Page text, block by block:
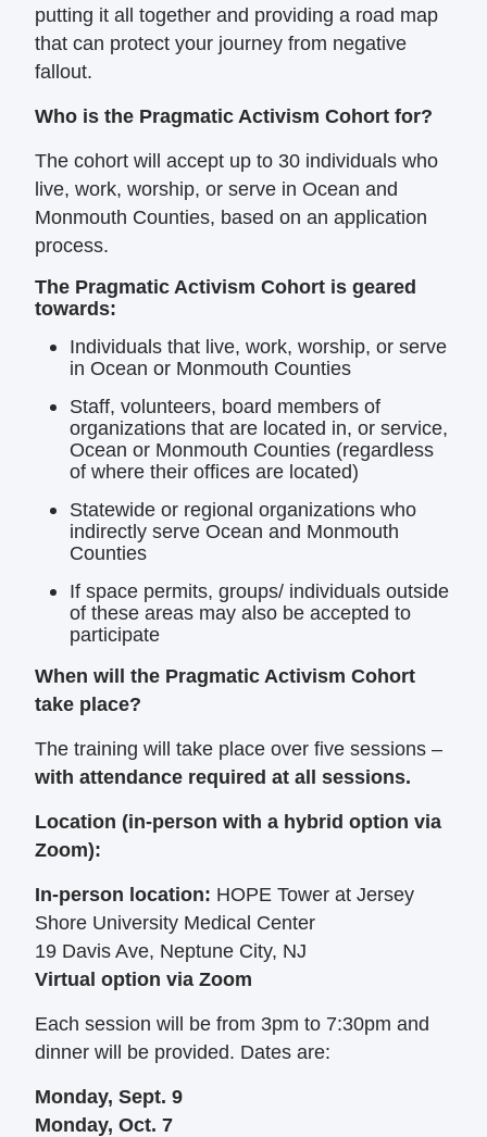
putting it all together and providing a road map
that can protect your journey from negative
fallout.
Who is the Pragmatic Activism Cohort for?
The cohort will accept up to 30 individuals who
live, work, worship, or serve in Ocean and
Monmouth Counties, based on an application
process.
The Pragmatic Activism Cohort is geared
towards:
Individuals that live, work, worship, or serve
in Ocean or Monmouth Counties
Staff, volunteers, board members of
organizations that are located in, or service,
Ocean or Monmouth Counties (regardless
of where their offices are located)
Statewide or regional organizations who
indirectly serve Ocean and Monmouth
Counties
If space permits, groups/ individuals outside
of these areas may also be accepted to
participate
When will the Pragmatic Activism Cohort
take place?
The training will take place over five sessions –
with attendance required at all sessions.
Location (in-person with a hybrid option via
Zoom):
In-person location: HOPE Tower at Jersey
Shore University Medical Center
19 Davis Ave, Neptune City, NJ
Virtual option via Zoom
Each session will be from 3pm to 7:30pm and
dinner will be provided. Dates are:
Monday, Sept. 9
Monday, Oct. 7